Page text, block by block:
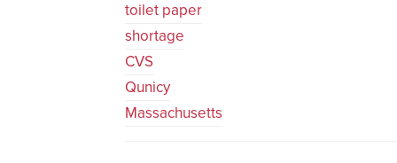
toilet paper
shortage
CVS
Qunicy
Massachusetts